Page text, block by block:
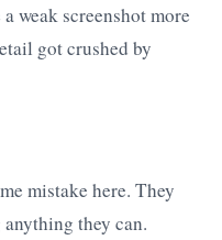
weak screenshot more
got crushed by
mistake here. They
they can.